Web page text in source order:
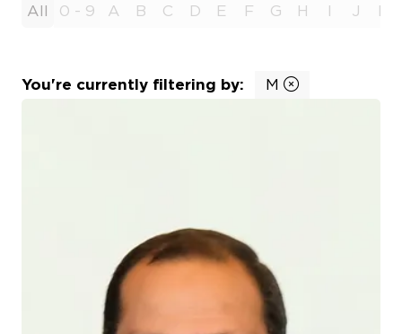
All 0 - 9 A B C D E F G H I J K
You're currently filtering by: M